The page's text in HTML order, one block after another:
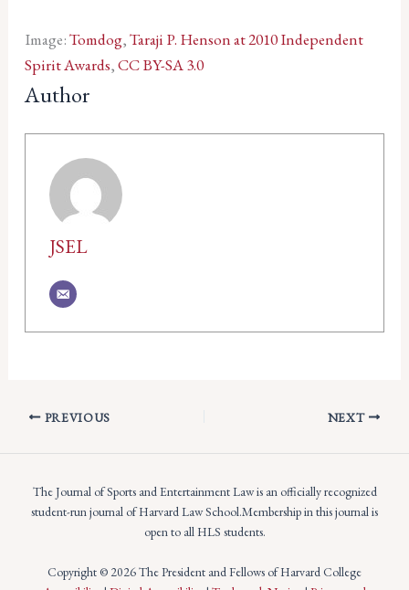
Image:Tomdog,Taraji P. Henson at 2010 Independent
Spirit Awards,CC BY-SA 3.0
Author
JSEL
PREVIOUS NEXT
The Journal of Sports and Entertainment Law is an officially recognized
student-run journal of Harvard Law School.Membership in this journal is
open to all HLS students.
Copyright © 2026 The President and Fellows of Harvard College